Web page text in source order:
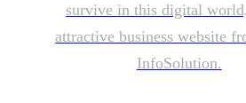
survive in this digital
attractive business website
InfoSolution.